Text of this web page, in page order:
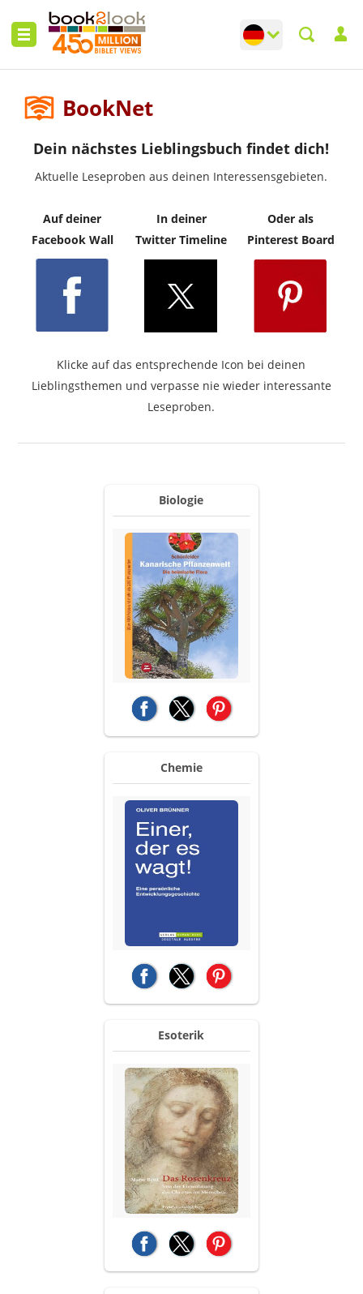
Change language
Toggle
BookNet
Dein nächstes Lieblingsbuch findet dich!
Aktuelle Leseproben aus deinen Interessensgebieten.
Auf deiner
Facebook Wall
In deiner
Twitter Timeline
Oder als
Pinterest Board
Klicke auf das entsprechende Icon bei deinen
Lieblingsthemen und verpasse nie wieder interessante
Leseproben.
Biologie
(opens in a new tab)
(opens in a new tab)
(opens in a new tab)
Chemie
(opens in a new tab)
(opens in a new tab)
(opens in a new tab)
Esoterik
(opens in a new tab)
(opens in a new tab)
(opens in a new tab)